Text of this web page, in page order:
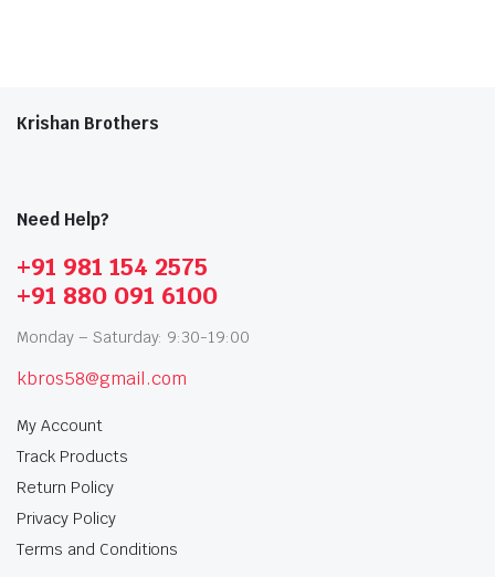
Krishan Brothers
Need Help?
+91 981 154 2575
+91 880 091 6100
Monday – Saturday: 9:30-19:00
kbros58@gmail.com
My Account
Track Products
Return Policy
Privacy Policy
Terms and Conditions